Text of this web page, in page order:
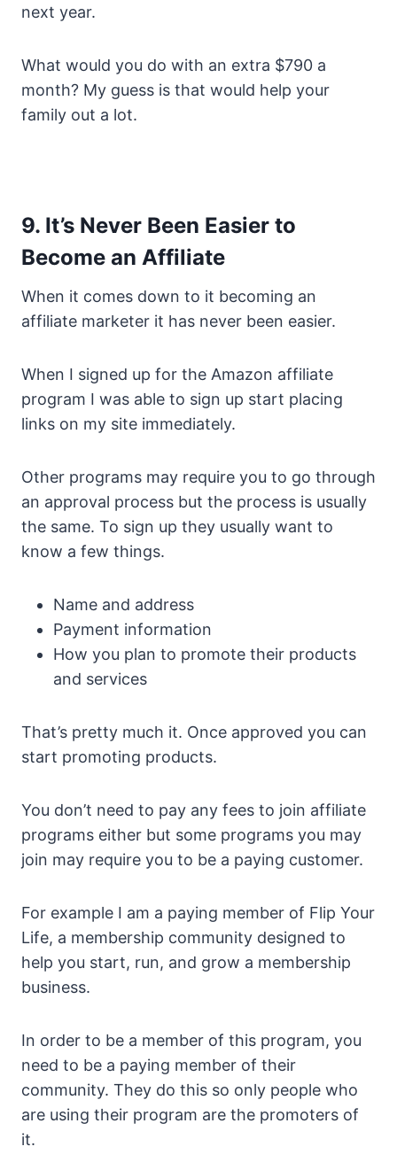
next year.
What would you do with an extra $790 a
month? My guess is that would help your
family out a lot.
9. It’s Never Been Easier to
Become an Affiliate
When it comes down to it becoming an
affiliate marketer it has never been easier.
When I signed up for the Amazon affiliate
program I was able to sign up start placing
links on my site immediately.
Other programs may require you to go through
an approval process but the process is usually
the same. To sign up they usually want to
know a few things.
Name and address
Payment information
How you plan to promote their products
and services
That’s pretty much it. Once approved you can
start promoting products.
You don’t need to pay any fees to join affiliate
programs either but some programs you may
join may require you to be a paying customer.
For example I am a paying member of Flip Your
Life, a membership community designed to
help you start, run, and grow a membership
business.
In order to be a member of this program, you
need to be a paying member of their
community. They do this so only people who
are using their program are the promoters of
it.